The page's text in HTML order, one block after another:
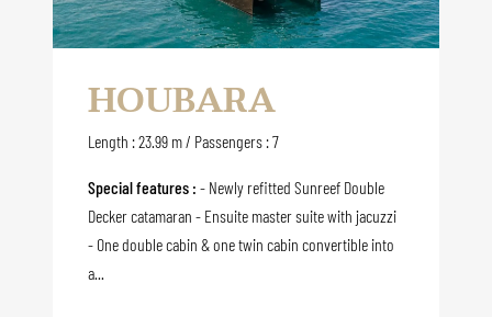
HOUBARA
Length : 23.99 m / Passengers : 7
Special features : - Newly refitted Sunreef Double
Decker catamaran - Ensuite master suite with jacuzzi
- One double cabin & one twin cabin convertible into
a...